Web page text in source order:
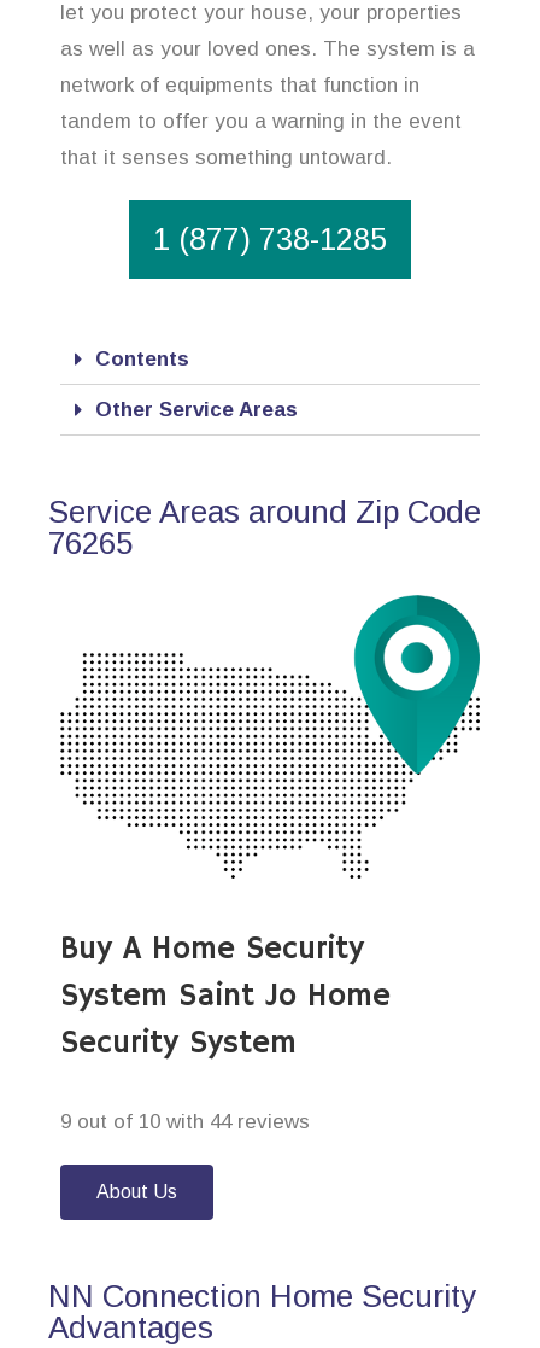
let you protect your house, your properties
as well as your loved ones. The system is a
network of equipments that function in
tandem to offer you a warning in the event
that it senses something untoward.
1 (877) 738-1285
Contents
Other Service Areas
Service Areas around Zip Code
76265
Buy A Home Security
System Saint Jo Home
Security System
9 out of 10 with 44 reviews
About Us
NN Connection Home Security
Advantages